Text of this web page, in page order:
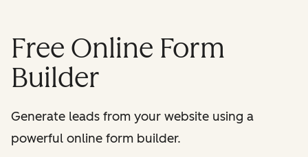
Free Online Form
Builder
Generate leads from your website using a
powerful online form builder.